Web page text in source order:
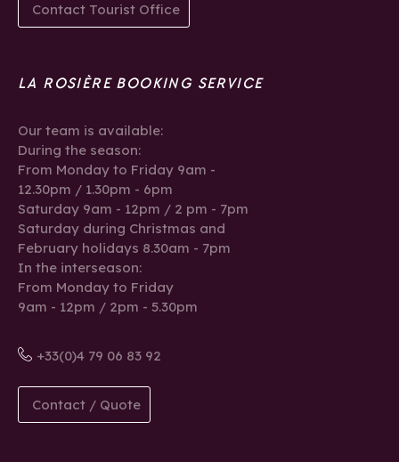
Contact Tourist Office
LA ROSIÈRE BOOKING SERVICE
Our team is available:
During the season:
From Monday to Friday 9am -
12.30pm / 1.30pm - 6pm
Saturday 9am - 12pm / 2 pm - 7pm
Saturday during Christmas and
February holidays 8.30am - 7pm
In the interseason:
From Monday to Friday
9am - 12pm / 2pm - 5.30pm
+33(0)4 79 06 83 92
Contact / Quote